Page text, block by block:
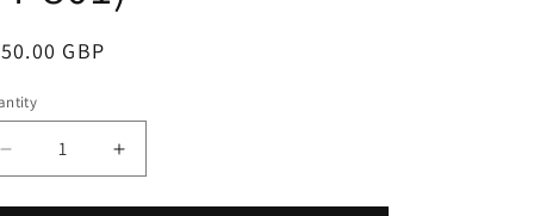
o
GBP
Decrease
quantity
for
Increase
quantity
for